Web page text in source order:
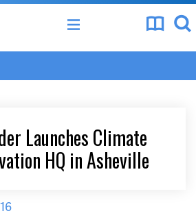
2020
Launches Climate
HQ in Asheville